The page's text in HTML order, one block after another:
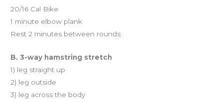
20/16 Cal Bike
1 minute elbow plank
Rest 2 minutes between rounds
B. 3-way hamstring stretch
1) leg straight up
2) leg outside
3) leg across the body